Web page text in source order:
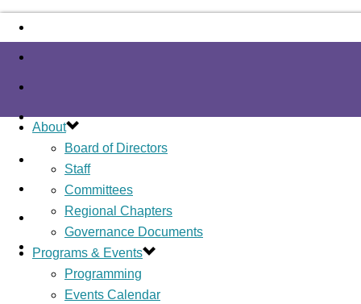
About
Board of Directors
Staff
Committees
Regional Chapters
Governance Documents
Programs & Events
Programming
Events Calendar